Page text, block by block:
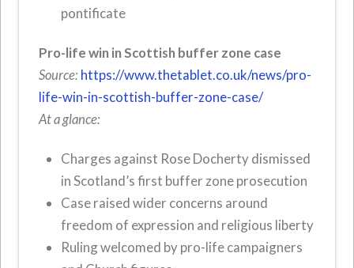
pontificate
Pro-life win in Scottish buffer zone case
Source: https://www.thetablet.co.uk/news/pro-
life-win-in-scottish-buffer-zone-case/
At a glance:
Charges against Rose Docherty dismissed
in Scotland’s first buffer zone prosecution
Case raised wider concerns around
freedom of expression and religious liberty
Ruling welcomed by pro-life campaigners